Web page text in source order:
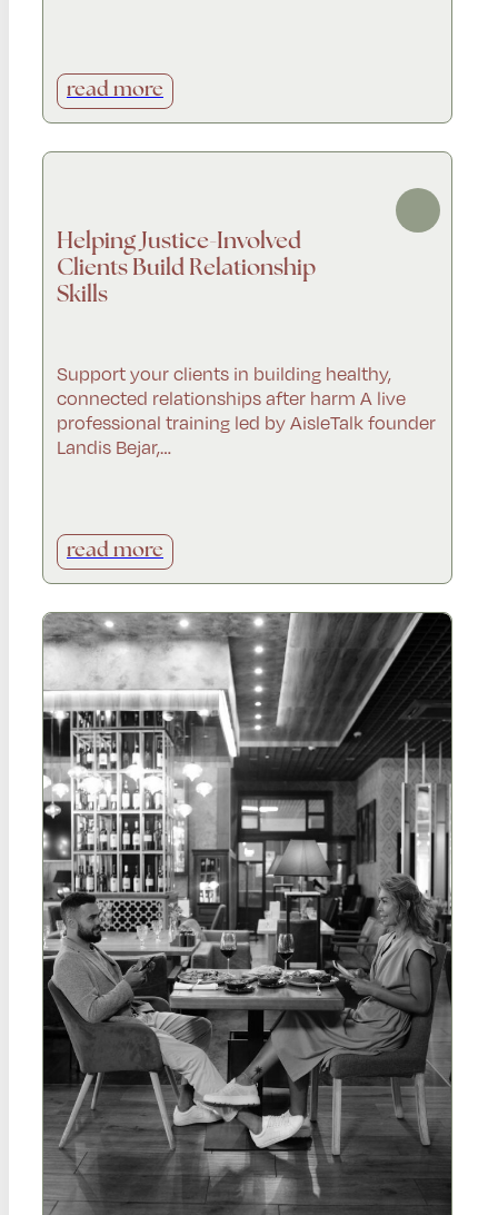
read more
Helping Justice-Involved
Clients Build Relationship
Skills
Support your clients in building healthy,
connected relationships after harm A live
professional training led by AisleTalk founder
Landis Bejar,…
read more